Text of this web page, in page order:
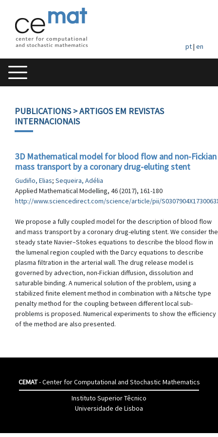
pt| en
PUBLICATIONS> ARTIGOS EM REVISTAS
INTERNACIONAIS
3D Mathematical model for blood flow and non-Fickian
mass transport by a coronary drug-eluting stent
Gudiño, Elias; Sequeira, Adélia
Applied Mathematical Modelling, 46 (2017), 161-180
http://www.sciencedirect.com/science/article/pii/
We propose a fully coupled model for the description of blood flow
and mass transport by a coronary drug-eluting stent. We consider the
steady state Navier–Stokes equations to describe the blood flow in
the lumenal region coupled with the Darcy equations to describe
plasma filtration in the arterial wall. The drug release model is
governed by advection, non-Fickian diffusion, dissolution and
saturable binding. A numerical solution of the problem, using a
stabilized finite element method in combination with a Nitsche type
penalty method for the coupling between different local sub-
problems is proposed. Numerical experiments to show the efficiency
of the method are also presented.
CEMAT- Center for Computational and Stochastic Mathematics
Instituto Superior Têcnico
Universidade de Lisboa